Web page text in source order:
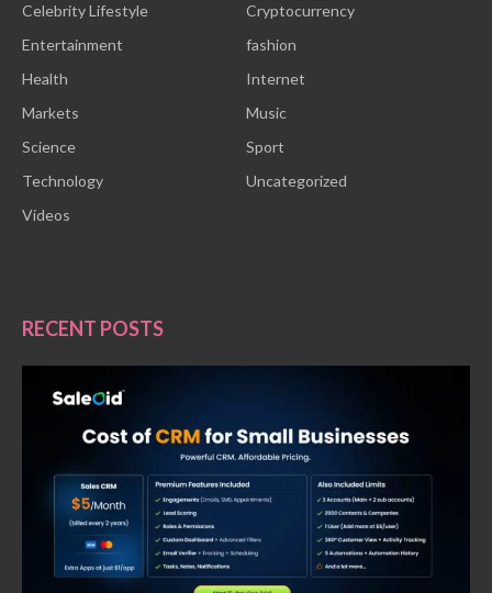
Celebrity Lifestyle
Cryptocurrency
Entertainment
fashion
Health
Internet
Markets
Music
Science
Sport
Technology
Uncategorized
Videos
RECENT POSTS